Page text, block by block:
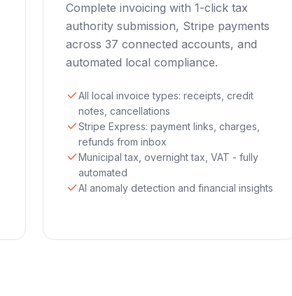
Complete invoicing with 1-click tax
authority submission, Stripe payments
across 37 connected accounts, and
automated local compliance.
All local invoice types: receipts, credit
notes, cancellations
Stripe Express: payment links, charges,
refunds from inbox
Municipal tax, overnight tax, VAT - fully
automated
AI anomaly detection and financial insights